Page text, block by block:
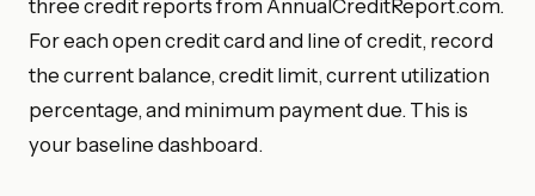
three credit reports from AnnualCreditReport.com.
For each open credit card and line of credit, record
the current balance, credit limit, current utilization
percentage, and minimum payment due. This is
your baseline dashboard.